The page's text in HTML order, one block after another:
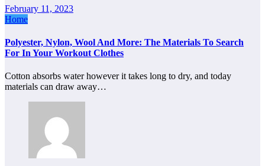
February 11, 2023
Home
Polyester, Nylon, Wool And More: The Materials To Search
For In Your Workout Clothes
Cotton absorbs water however it takes long to dry, and today
materials can draw away…